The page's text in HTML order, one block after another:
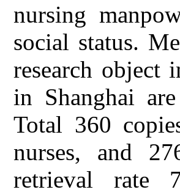
nursing
social status.
research object
in Shanghai
Total 360
nurses, and
retrieval rate